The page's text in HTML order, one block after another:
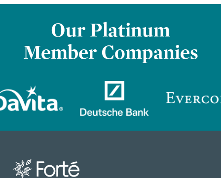
Our Platinum
Member Companies